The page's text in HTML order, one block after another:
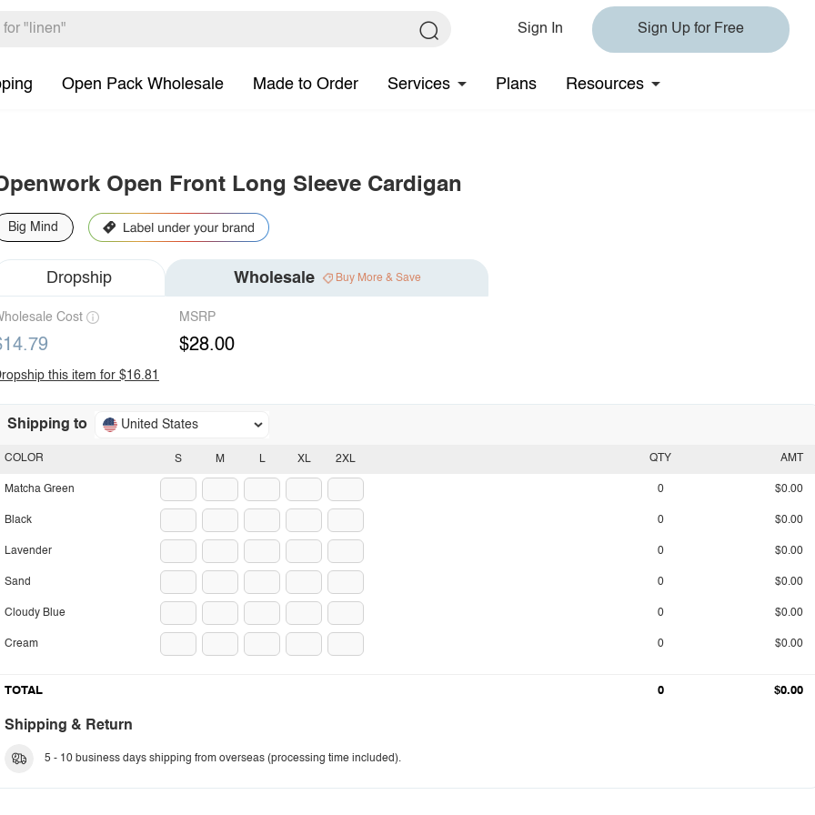
Sign In Sign Up for Free
Open Pack Wholesale Made to Order Services Plans Resources
Open Front Long Sleeve Cardigan
Big Mind
Dropship Wholesale Buy More & Save
Cost MSRP
$28.00
this item for $16.81
Shipping to United States
S M L XL 2XL
COLOR
Matcha Green
Black
Lavender
Sand
Cloudy Blue
Cream
QTY AMT
0 $0.00
0 $0.00
0 $0.00
0 $0.00
0 $0.00
0 $0.00
TOTAL 0 $0.00
Shipping & Return
5 - 10 business days shipping from overseas (processing time included).